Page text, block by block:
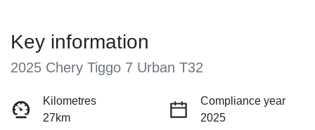
Key information
2025 Chery Tiggo 7 Urban T32
Kilometres
27km
Compliance year
2025